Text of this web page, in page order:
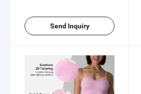
Send Inquiry